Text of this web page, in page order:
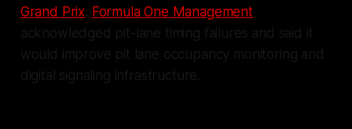
Grand Prix. Formula One Management
acknowledged pit-lane timing failures and said it
would improve pit lane occupancy monitoring and
digital signaling infrastructure.